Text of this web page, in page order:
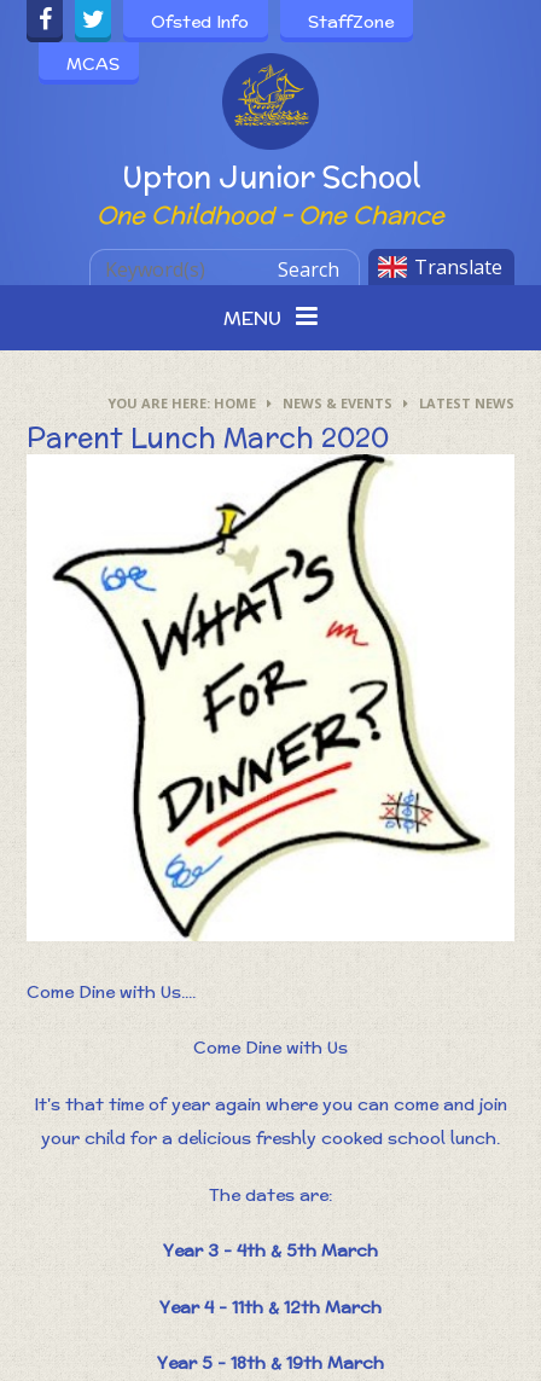
Skip to content ↓
Powered by
Upton Junior School
One Childhood - One Chance
Ofsted Info
StaffZone
MCAS
Translate
Search
MENU
HOME NEWS & EVENTS LATEST NEWS
Parent Lunch March 2020
Come Dine with Us....
Come Dine with Us
It's that time of year again where you can come and join
your child for a delicious freshly cooked school lunch.
The dates are:
Year 3 - 4th & 5th March
Year 4 - 11th & 12th March
Year 5 - 18th & 19th March